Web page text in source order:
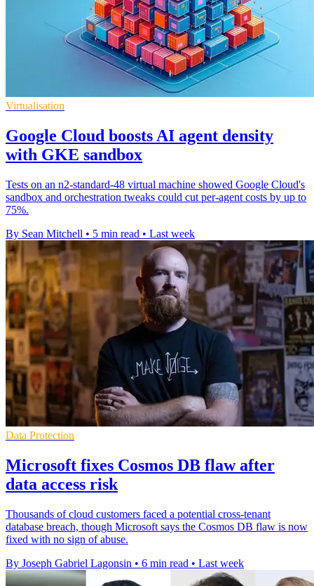
Virtualisation
Google Cloud boosts AI agent density
with GKE sandbox
Tests on an n2-standard-48 virtual machine showed Google Cloud's
sandbox and orchestration tweaks could cut per-agent costs by up to
75%.
By Sean Mitchell • 5 min read • Last week
Data Protection
Microsoft fixes Cosmos DB flaw after
data access risk
Thousands of cloud customers faced a potential cross-tenant
database breach, though Microsoft says the Cosmos DB flaw is now
fixed with no sign of abuse.
By Joseph Gabriel Lagonsin • 6 min read • Last week